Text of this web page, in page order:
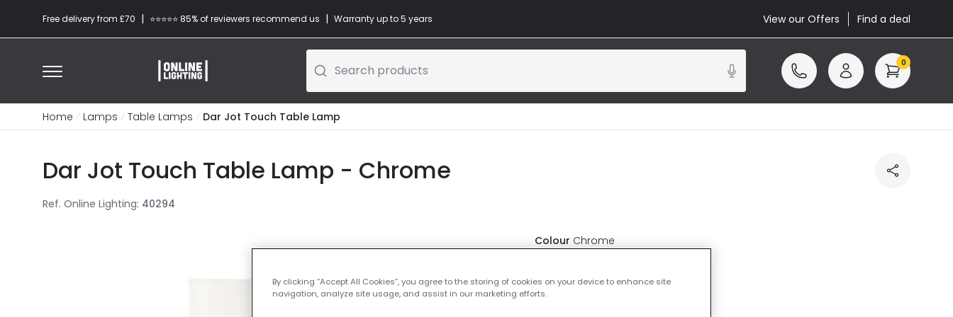
Free delivery from £70 | ⭐​⭐​⭐​​⭐⭐​ 85% of reviewers recommend us | Warranty up to 5 years View our Offers Find a deal
Search products 0
Home Lamps Table Lamps Dar Jot Touch Table Lamp
Dar Jot Touch Table Lamp - Chrome
Ref. Online Lighting: 40294
Colour Chrome
£23.99VAT included
By clicking “Accept All Cookies”, you agree to the storing of cookies on your device to enhance site
navigation, analyze site usage, and assist in our marketing efforts.